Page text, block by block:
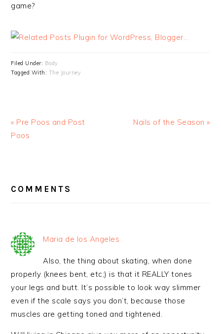
game?
Filed Under: Body
Tagged With: The Journey
« Pre Poos and Post
Poos
Nails of the Season »
INTERACTIONS
COMMENTS
Maria de los Angeles
Also, the thing about skating, when done
properly (knees bent, etc;) is that it REALLY tones
your legs and butt. It’s possible to look way slimmer
even if the scale says you don’t, because those
muscles are getting toned and tightened.